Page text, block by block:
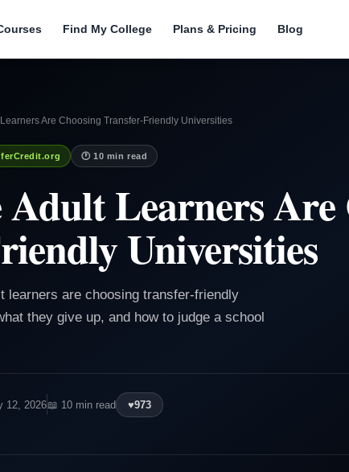
Find My College Plans & Pricing Blog
Are Choosing Transfer-Friendly Universities
🕐 10 min read
Learners Are
Universities
learners are choosing transfer-friendly
they give up, and how to judge a school
12, 2026📖 10 min read ♥973